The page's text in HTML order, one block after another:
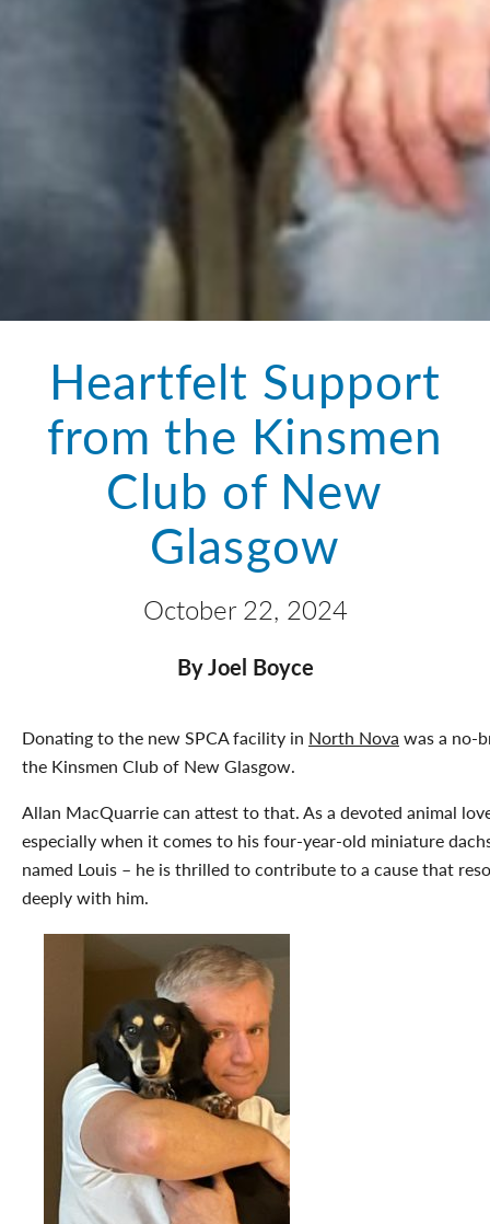
Heartfelt Support
from the Kinsmen
Club of New
Glasgow
October 22, 2024
By Joel Boyce
Donating to the new SPCA facility in North Nova was a no-
the Kinsmen Club of New Glasgow.
Allan MacQuarrie can attest to that. As a devoted animal
especially when it comes to his four-year-old miniature
named Louis – he is thrilled to contribute to a cause that
deeply with him.